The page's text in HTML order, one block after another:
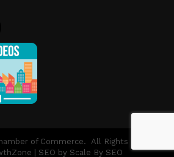
of Commerce. All Rights Reserved |
| SEO by Scale By SEO